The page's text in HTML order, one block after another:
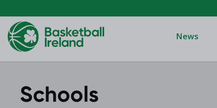
News
Schools